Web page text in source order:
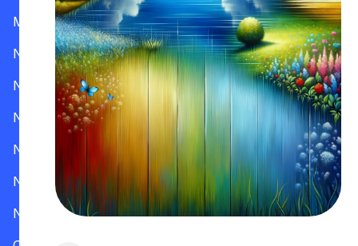
Montana
Nevada
New Hampshire
New Jersey
New Mexico
New York
North Carolina